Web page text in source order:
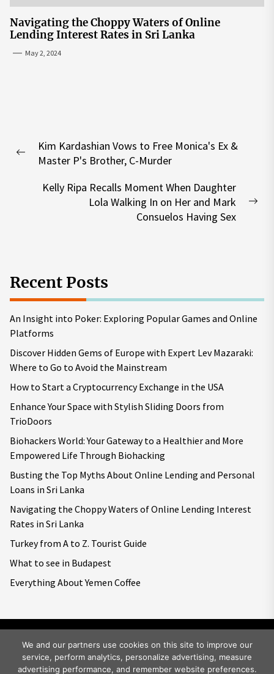
Navigating the Choppy Waters of Online
Lending Interest Rates in Sri Lanka
May 2, 2024
navigation
Previous
Kim Kardashian Vows to Free Monica's Ex &
Master P's Brother, C-Murder
Kelly Ripa Recalls Moment When Daughter
Lola Walking In on Her and Mark
Consuelos Having Sex
Recent Posts
An Insight into Poker: Exploring Popular Games and Online
Platforms
Discover Hidden Gems of Europe with Expert Lev Mazaraki:
Where to Go to Avoid the Mainstream
How to Start a Cryptocurrency Exchange in the USA
Enhance Your Space with Stylish Sliding Doors from
TrioDoors
Biohackers World: Your Gateway to a Healthier and More
Empowered Life Through Biohacking
Busting the Top Myths About Online Lending and Personal
Loans in Sri Lanka
Navigating the Choppy Waters of Online Lending Interest
Rates in Sri Lanka
Turkey from A to Z. Tourist Guide
What to see in Budapest
Everything About Yemen Coffee
Copyright © 2026Big World Tale.All rights reserved.
We and our partners use cookies on this site to improve our
service, perform analytics, personalize advertising, measure
advertising performance, and remember website preferences.